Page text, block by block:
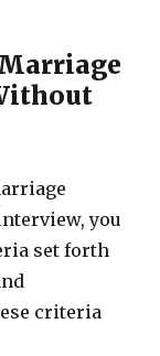
you
set forth
criteria